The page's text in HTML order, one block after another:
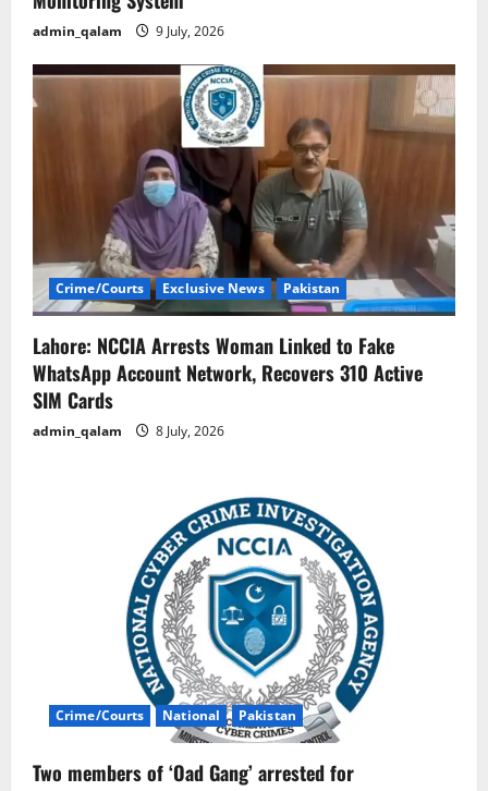
admin_qalam 9 July, 2026
Crime/Courts Exclusive News Pakistan
Lahore: NCCIA Arrests Woman Linked to Fake
WhatsApp Account Network, Recovers 310 Active
SIM Cards
admin_qalam 8 July, 2026
Crime/Courts National Pakistan
Two members of ‘Oad Gang’ arrested for